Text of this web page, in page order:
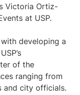
Victoria Ortiz-
at USP.
developing a
of the
ranging from
and city officials.